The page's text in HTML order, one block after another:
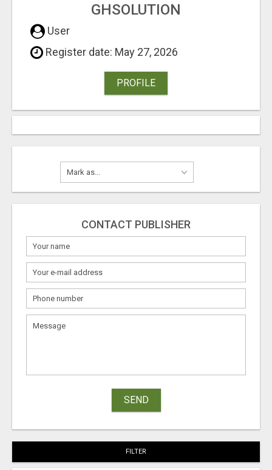
GHSOLUTION
User
Register date: May 27, 2026
PROFILE
CONTACT PUBLISHER
SEND
FILTER